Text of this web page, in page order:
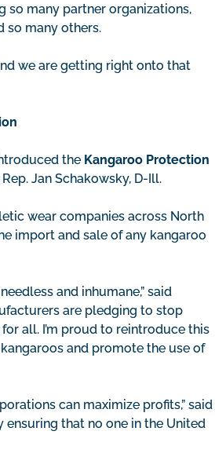
so many partner organizations,
so many others.
we are getting right onto that
the Kangaroo Protection
Jan Schakowsky, D-Ill.
wear companies across North
import and sale of any kangaroo
and inhumane,” said
are pledging to stop
all. I’m proud to reintroduce this
and promote the use of
can maximize profits,” said
that no one in the United